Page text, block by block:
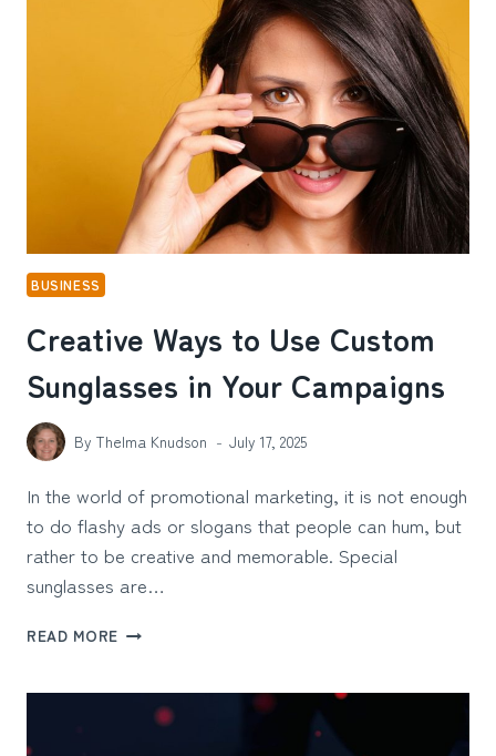
WORKPLACE
BUSINESS
Creative Ways to Use Custom
Sunglasses in Your Campaigns
By Thelma Knudson July 17, 2025
In the world of promotional marketing, it is not enough
to do flashy ads or slogans that people can hum, but
rather to be creative and memorable. Special
sunglasses are…
READ MORE CREATIVE
USE
CUSTOM